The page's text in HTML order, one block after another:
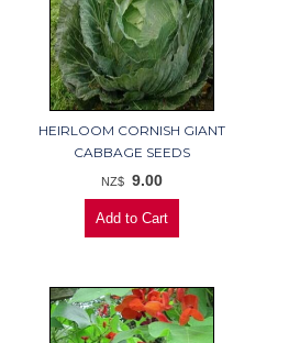
HEIRLOOM CORNISH GIANT
CABBAGE SEEDS
NZ$ 9.00